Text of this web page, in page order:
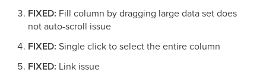
FIXED: Fill column by dragging large data set does
not auto-scroll issue
FIXED: Single click to select the entire column
FIXED: Link issue